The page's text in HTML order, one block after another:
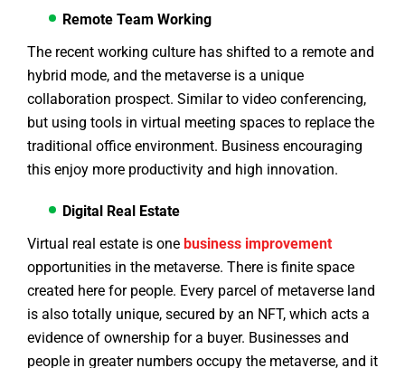
Remote Team Working
The recent working culture has shifted to a remote and
hybrid mode, and the metaverse is a unique
collaboration prospect. Similar to video conferencing,
but using tools in virtual meeting spaces to replace the
traditional office environment. Business encouraging
this enjoy more productivity and high innovation.
Digital Real Estate
Virtual real estate is one business improvement
opportunities in the metaverse. There is finite space
created here for people. Every parcel of metaverse land
is also totally unique, secured by an NFT, which acts a
evidence of ownership for a buyer. Businesses and
people in greater numbers occupy the metaverse, and it